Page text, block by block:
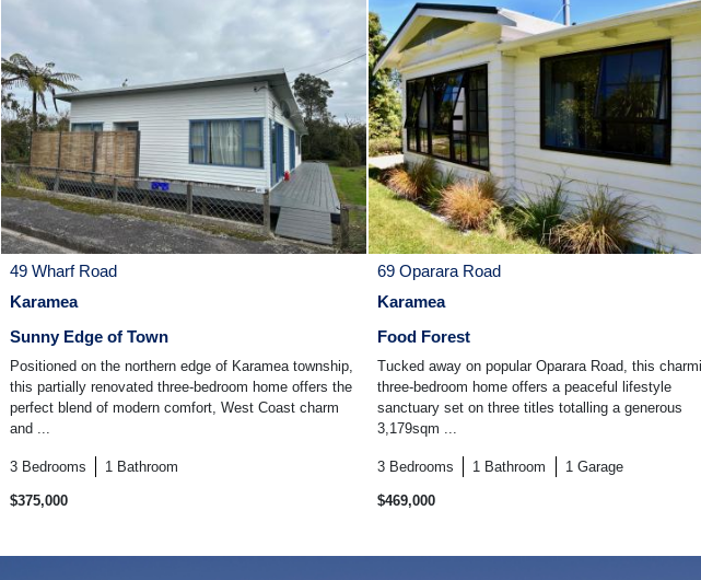
49 Wharf Road
Karamea
Sunny Edge of Town
Positioned on the northern edge of Karamea township,
this partially renovated three-bedroom home offers the
perfect blend of modern comfort, West Coast charm
and ...
3 Bedrooms 1 Bathroom
$375,000
69 Oparara Road
Karamea
Food Forest
Tucked away on popular Oparara Road, this
three-bedroom home offers a peaceful lifestyle
sanctuary set on three titles totalling a generous
3,179sqm ...
3 Bedrooms 1 Bathroom 1 Garage
$469,000